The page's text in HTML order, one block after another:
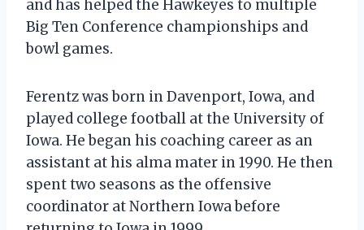
and has helped the Hawkeyes to multiple
Big Ten Conference championships and
bowl games.
Ferentz was born in Davenport, Iowa, and
played college football at the University of
Iowa. He began his coaching career as an
assistant at his alma mater in 1990. He then
spent two seasons as the offensive
coordinator at Northern Iowa before